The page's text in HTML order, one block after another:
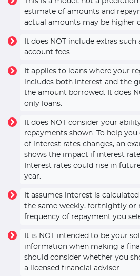
estimate of amounts and
actual amounts may be higher
It does NOT include extras
account fees.
It applies to loans where your
includes both interest and the
the amount borrowed. It does
only loans.
It does NOT consider your
repayments shown. To help
of interest rates changes, an
shows the impact if interest
Interest rates could rise in
year.
It assumes interest is
the same weekly, fortnightly or
frequency of repayment you
It is NOT intended to be your
information when making a
should consider whether you
a licensed financial adviser.